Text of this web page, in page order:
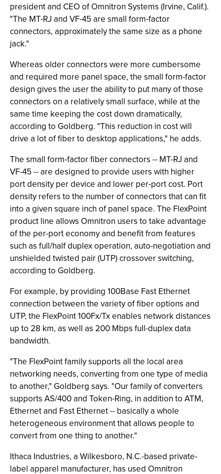
president and CEO of Omnitron Systems (Irvine, Calif.).
"The MT-RJ and VF-45 are small form-factor
connectors, approximately the same size as a phone
jack."
Whereas older connectors were more cumbersome
and required more panel space, the small form-factor
design gives the user the ability to put many of those
connectors on a relatively small surface, while at the
same time keeping the cost down dramatically,
according to Goldberg. "This reduction in cost will
drive a lot of fiber to desktop applications," he adds.
The small form-factor fiber connectors -- MT-RJ and
VF-45 -- are designed to provide users with higher
port density per device and lower per-port cost. Port
density refers to the number of connectors that can fit
into a given square inch of panel space. The FlexPoint
product line allows Omnitron users to take advantage
of the per-port economy and benefit from features
such as full/half duplex operation, auto-negotiation and
unshielded twisted pair (UTP) crossover switching,
according to Goldberg.
For example, by providing 100Base Fast Ethernet
connection between the variety of fiber options and
UTP, the FlexPoint 100Fx/Tx enables network distances
up to 28 km, as well as 200 Mbps full-duplex data
bandwidth.
"The FlexPoint family supports all the local area
networking needs, converting from one type of media
to another," Goldberg says. "Our family of converters
supports AS/400 and Token-Ring, in addition to ATM,
Ethernet and Fast Ethernet -- basically a whole
heterogeneous environment that allows people to
convert from one thing to another."
Ithaca Industries, a Wilkesboro, N.C.-based private-
label apparel manufacturer, has used Omnitron